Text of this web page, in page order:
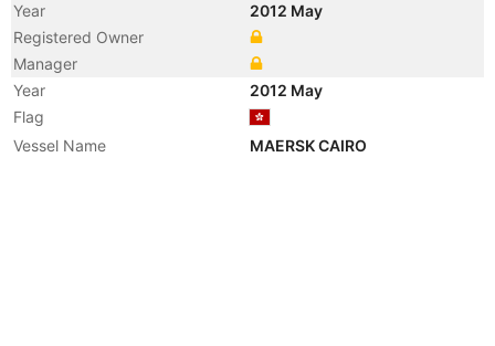
Year
2012 May
Registered Owner
Manager
Year
2012 May
Flag
Vessel Name
MAERSK CAIRO